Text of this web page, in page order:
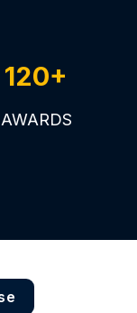
120+
AWARDS